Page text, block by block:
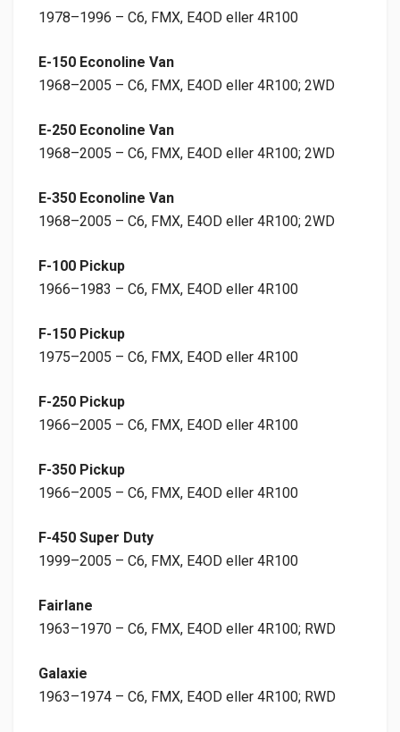
1978–1996 – C6, FMX, E4OD eller 4R100
E-150 Econoline Van
1968–2005 – C6, FMX, E4OD eller 4R100; 2WD
E-250 Econoline Van
1968–2005 – C6, FMX, E4OD eller 4R100; 2WD
E-350 Econoline Van
1968–2005 – C6, FMX, E4OD eller 4R100; 2WD
F-100 Pickup
1966–1983 – C6, FMX, E4OD eller 4R100
F-150 Pickup
1975–2005 – C6, FMX, E4OD eller 4R100
F-250 Pickup
1966–2005 – C6, FMX, E4OD eller 4R100
F-350 Pickup
1966–2005 – C6, FMX, E4OD eller 4R100
F-450 Super Duty
1999–2005 – C6, FMX, E4OD eller 4R100
Fairlane
1963–1970 – C6, FMX, E4OD eller 4R100; RWD
Galaxie
1963–1974 – C6, FMX, E4OD eller 4R100; RWD